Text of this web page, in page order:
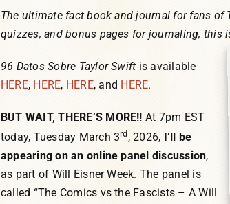
The ultimate fact book and journal for fans of
quizzes, and bonus pages for journaling, this
96 Datos Sobre Taylor Swift is available
HERE, HERE, HERE, and HERE.
BUT WAIT, THERE’S MORE!! At 7pm EST
today, Tuesday March 3rd , 2026, I’ll be
appearing on an online panel discussion,
as part of Will Eisner Week. The panel is
called “The Comics vs the Fascists – A Will